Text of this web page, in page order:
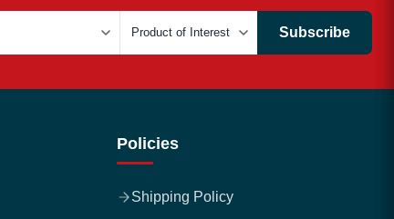
Subscribe
Policies
Shipping Policy